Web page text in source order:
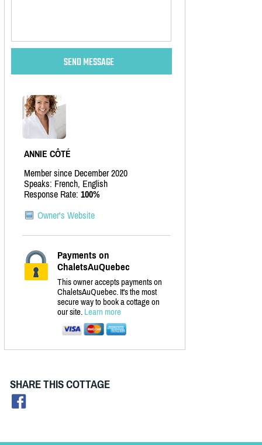
ANNIE CÔTÉ
Member since December 2020
Speaks: French, English
Response Rate: 100%
Owner's Website
Payments on
ChaletsAuQuebec
This owner accepts payments on
ChaletsAuQuebec. It's the most
secure way to book a cottage on
our site. Learn more
SHARE THIS COTTAGE